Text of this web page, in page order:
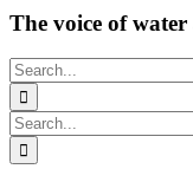
The voice of
Search
for:
Search
for: